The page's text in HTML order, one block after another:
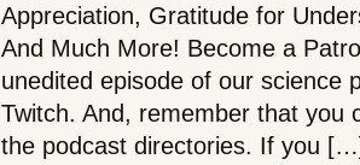
Appreciation, Gratitude for
And Much More! Become a
unedited episode of our science
Twitch. And, remember that you
the podcast directories. If you